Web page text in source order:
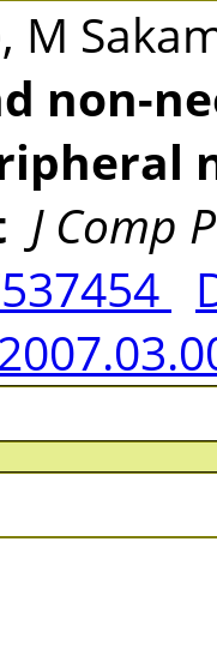
M
non-
J Comp